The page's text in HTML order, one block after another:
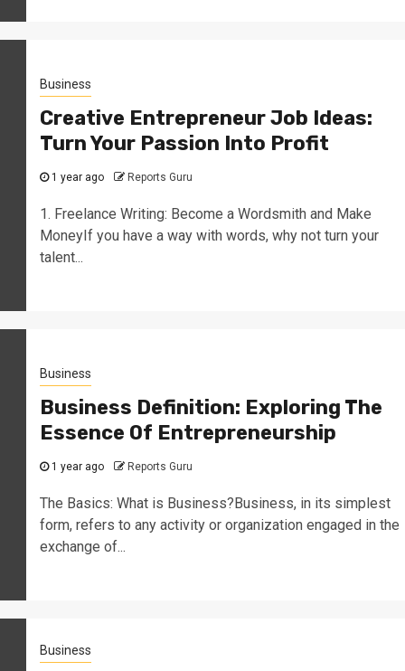
Business
Creative Entrepreneur Job Ideas:
Turn Your Passion Into Profit
1 year ago Reports Guru
1. Freelance Writing: Become a Wordsmith and Make
MoneyIf you have a way with words, why not turn your
talent...
Business
Business Definition: Exploring The
Essence Of Entrepreneurship
1 year ago Reports Guru
The Basics: What is Business?Business, in its simplest
form, refers to any activity or organization engaged in the
exchange of...
Business